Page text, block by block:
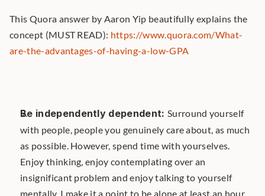
This Quora answer by Aaron Yip beautifully explains the
concept (MUST READ): https://www.quora.com/What-
are-the-advantages-of-having-a-low-GPA
Be independently dependent: Surround yourself
with people, people you genuinely care about, as much
as possible. However, spend time with yourselves.
Enjoy thinking, enjoy contemplating over an
insignificant problem and enjoy talking to yourself
mentally. I make it a point to be alone at least an hour